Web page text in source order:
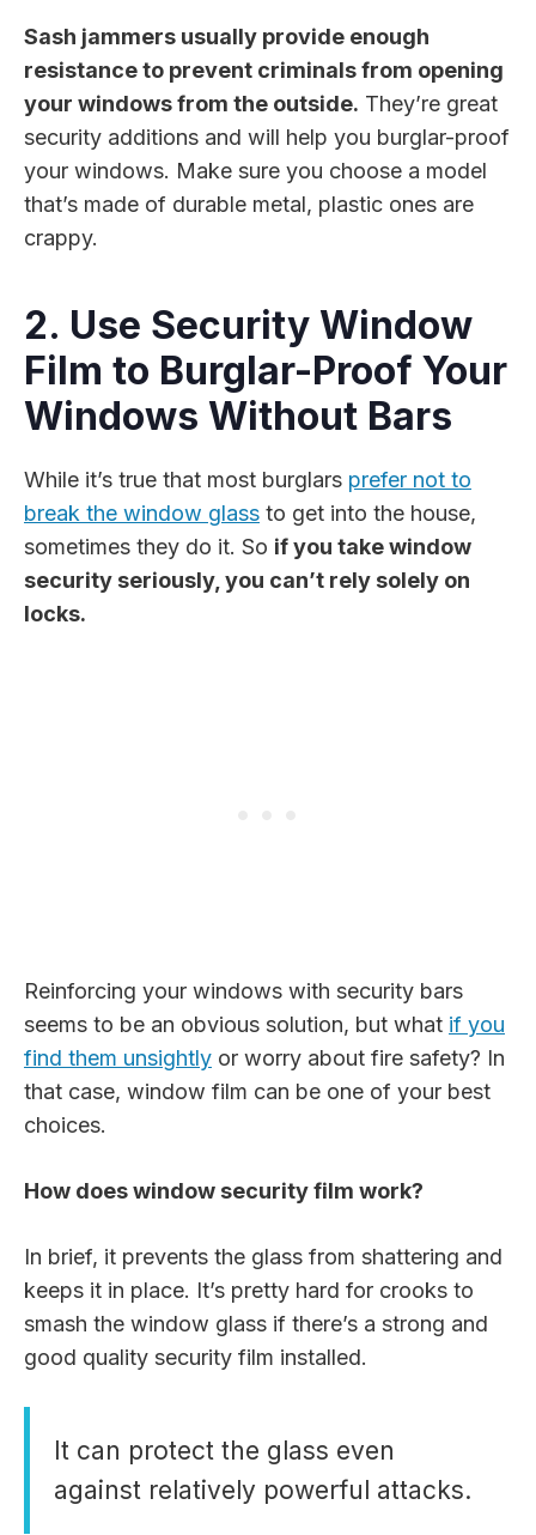
Sash jammers usually provide enough
resistance to prevent criminals from opening
your windows from the outside. They’re great
security additions and will help you burglar-proof
your windows. Make sure you choose a model
that’s made of durable metal, plastic ones are
crappy.
2. Use Security Window
Film to Burglar-Proof Your
Windows Without Bars
While it’s true that most burglars prefer not to
break the window glass to get into the house,
sometimes they do it. So if you take window
security seriously, you can’t rely solely on
locks.
Reinforcing your windows with security bars
seems to be an obvious solution, but what if you
find them unsightly or worry about fire safety? In
that case, window film can be one of your best
choices.
How does window security film work?
In brief, it prevents the glass from shattering and
keeps it in place. It’s pretty hard for crooks to
smash the window glass if there’s a strong and
good quality security film installed.
It can protect the glass even
against relatively powerful attacks.